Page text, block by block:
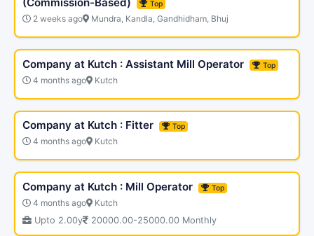
Top
2 weeks ago Mundra, Kandla, Gandhidham, Bhuj
Company at Kutch : Assistant Mill Operator Top
4 months ago Kutch
Company at Kutch : Fitter Top
4 months ago Kutch
Company at Kutch : Mill Operator Top
4 months ago Kutch
Upto 2.00y 20000.00-25000.00 Monthly